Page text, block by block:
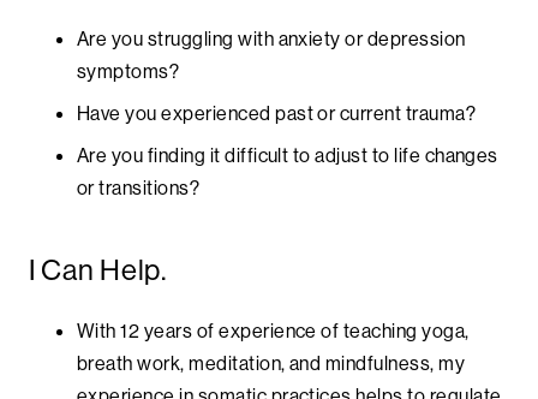
Are you struggling with anxiety or depression
symptoms?
Have you experienced past or current trauma?
Are you finding it difficult to adjust to life changes
or transitions?
I Can Help.
With 12 years of experience of teaching yoga,
breath work, meditation, and mindfulness, my